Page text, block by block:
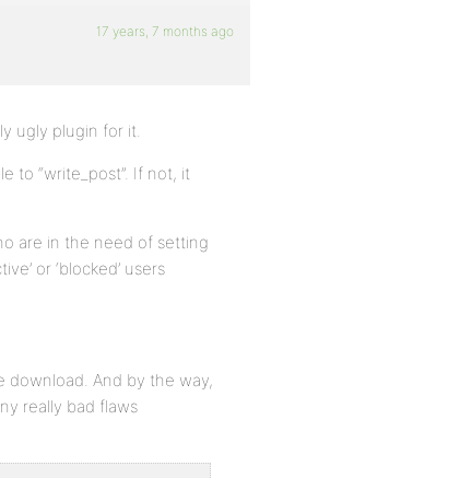
17 years, 7 months ago
ugly plugin for it.
to “write_post”. If not, it
are in the need of setting
or ‘blocked’ users
And by the way,
really bad flaws